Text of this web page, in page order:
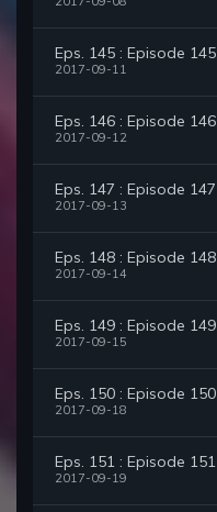
Eps. 145 : Episode 145
2017-09-11
Eps. 146 : Episode 146
2017-09-12
Eps. 147 : Episode 147
2017-09-13
Eps. 148 : Episode 148
2017-09-14
Eps. 149 : Episode 149
2017-09-15
Eps. 150 : Episode 150
2017-09-18
Eps. 151 : Episode 151
2017-09-19